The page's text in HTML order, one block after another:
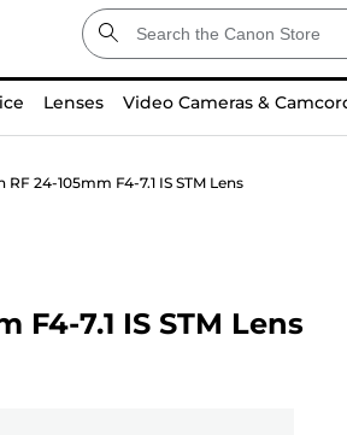
Lenses Video Cameras &
24-105mm F4-7.1 IS STM Lens
F4-7.1 IS STM Lens